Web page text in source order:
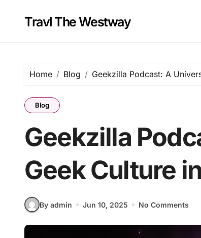
contentTravl The Westway
Home Blog Geekzilla Podcast: A
Blog
Geekzilla
Geek Culture
By admin Jun 10, 2025 No Comments